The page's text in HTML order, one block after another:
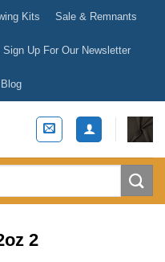
Kits Sale & Remnants
Sign Up For Our Newsletter
Blog
2